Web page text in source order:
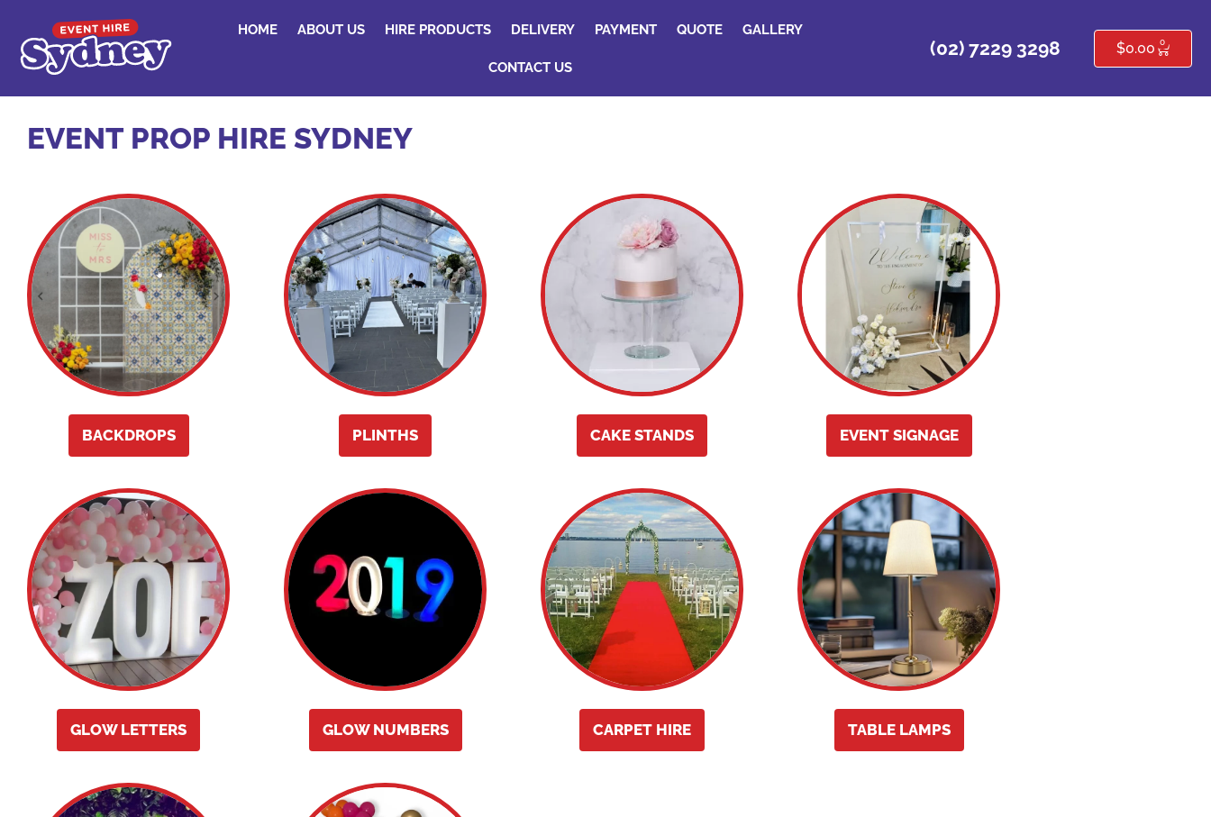
HOME ABOUT US HIRE PRODUCTS DELIVERY PAYMENT QUOTE GALLERY
CONTACT US
(02) 7229 3298 $0.00 0
EVENT PROP HIRE SYDNEY
BACKDROPS PLINTHS CAKE STANDS EVENT SIGNAGE
GLOW LETTERS GLOW NUMBERS CARPET HIRE TABLE LAMPS